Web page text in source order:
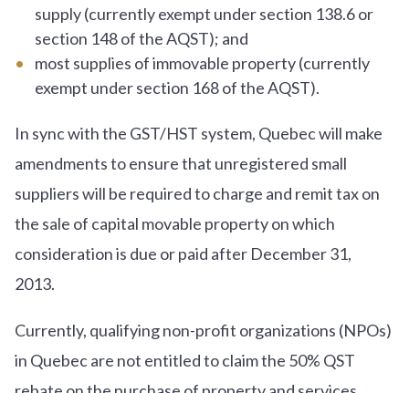
supply (currently exempt under section 138.6 or
section 148 of the AQST); and
most supplies of immovable property (currently
exempt under section 168 of the AQST).
In sync with the GST/HST system, Quebec will make
amendments to ensure that unregistered small
suppliers will be required to charge and remit tax on
the sale of capital movable property on which
consideration is due or paid after December 31,
2013.
Currently, qualifying non-profit organizations (NPOs)
in Quebec are not entitled to claim the 50% QST